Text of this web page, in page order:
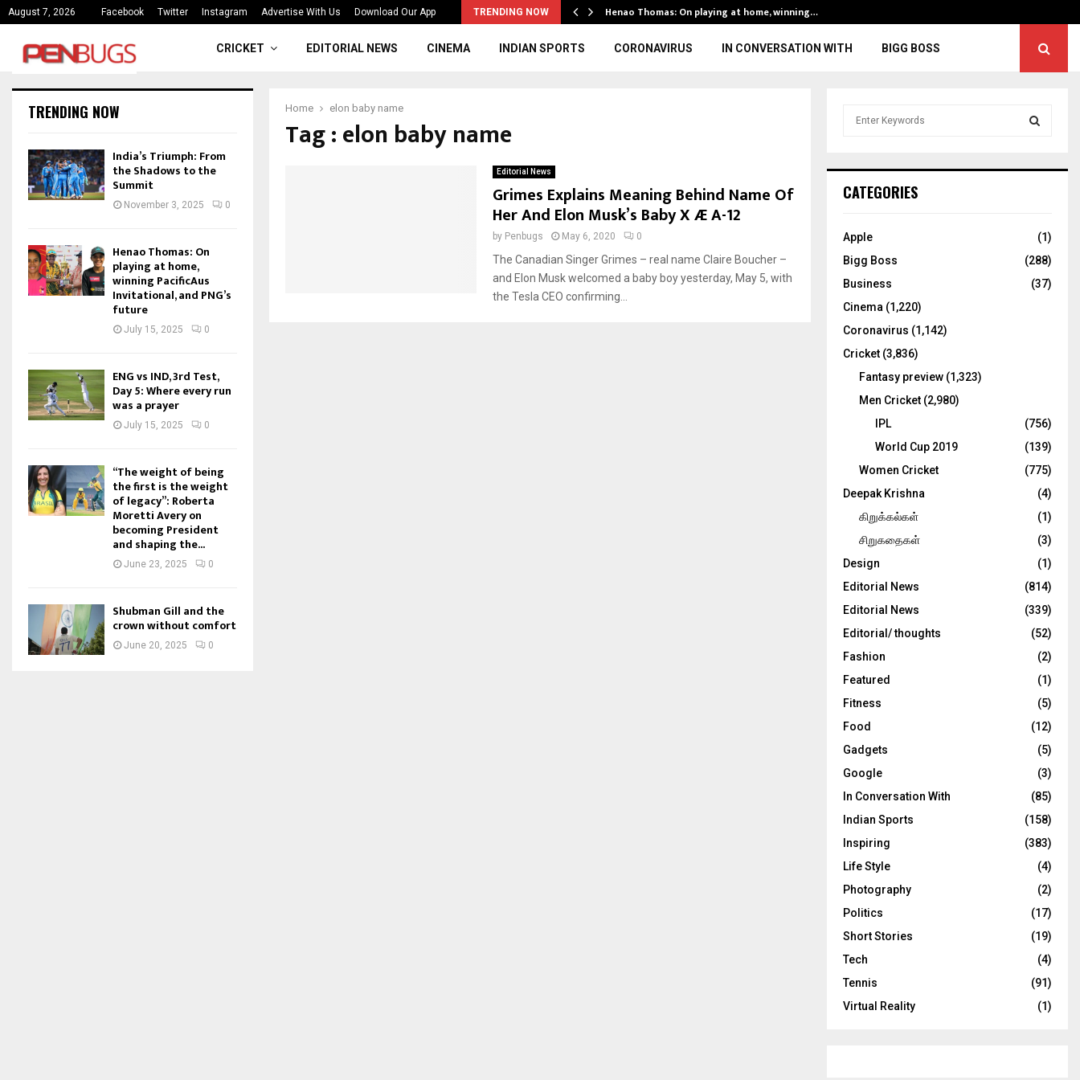
August 7, 2026 Facebook Twitter Instagram Advertise With Us Download Our App TRENDING NOW
India’s Triumph: From the Shadows to the… Henao Thomas: On playing at home, winning…
CRICKET EDITORIAL NEWS CINEMA INDIAN SPORTS CORONAVIRUS IN CONVERSATION WITH BIGG BOSS
Home elon baby name
Tag : elon baby name
Editorial News
Grimes Explains Meaning Behind Name Of
Her And Elon Musk’s Baby X Æ A-12
by Penbugs May 6, 2020 0
The Canadian Singer Grimes – real name Claire Boucher –
and Elon Musk welcomed a baby boy yesterday, May 5, with
the Tesla CEO confirming...
TRENDING NOW
India’s Triumph: From
the Shadows to the
Summit
November 3, 2025 0
Henao Thomas: On
playing at home,
winning PacificAus
Invitational, and PNG’s
future
July 15, 2025 0
ENG vs IND, 3rd Test,
Day 5: Where every run
was a prayer
July 15, 2025 0
“The weight of being
the first is the weight
of legacy”: Roberta
Moretti Avery on
becoming President
and shaping the...
June 23, 2025 0
Shubman Gill and the
crown without comfort
June 20, 2025 0
h
o
:
C
CATEGORIES
Apple
(1)
Bigg Boss
(288)
Business
(37)
Cinema (1,220)
Coronavirus (1,142)
Cricket (3,836)
Fantasy preview (1,323)
Men Cricket (2,980)
IPL
(756)
World Cup 2019
(139)
Women Cricket
(775)
Deepak Krishna
(4)
கிறுக்கல்கள்
(1)
சிறுகதைகள்
(3)
Design
(1)
Editorial News
(814)
Editorial News
(339)
Editorial/ thoughts
(52)
Fashion
(2)
Featured
(1)
Fitness
(5)
Food
(12)
Gadgets
(5)
Google
(3)
In Conversation With
(85)
Indian Sports
(158)
Inspiring
(383)
Life Style
(4)
Photography
(2)
Politics
(17)
Short Stories
(19)
Tech
(4)
Tennis
(91)
Virtual Reality
(1)